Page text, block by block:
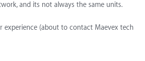
and its not always the same units.
experience (about to contact Maevex tech